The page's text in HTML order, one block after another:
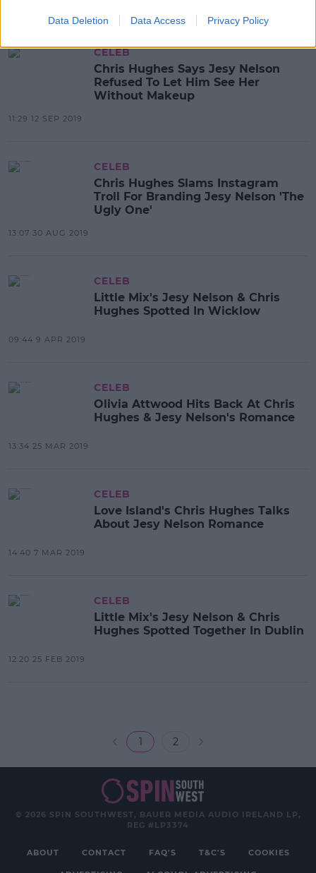
Data Deletion Data Access Privacy Policy
CELEB
Chris Hughes Says Jesy Nelson
Refused To Let Him See Her
Without Makeup
11:29 12 SEP 2019
CELEB
Chris Hughes Slams Instagram
Troll For Branding Jesy Nelson 'The
Ugly One'
13:07 30 AUG 2019
CELEB
Little Mix's Jesy Nelson & Chris
Hughes Spotted In Wicklow
09:44 9 APR 2019
CELEB
Olivia Attwood Hits Back At Chris
Hughes & Jesy Nelson's Romance
13:34 25 MAR 2019
CELEB
Love Island's Chris Hughes Talks
About Jesy Nelson Romance
14:40 7 MAR 2019
CELEB
Little Mix's Jesy Nelson & Chris
Hughes Spotted Together In Dublin
12:20 25 FEB 2019
1 2
© 2026 SPIN SOUTHWEST, BAUER MEDIA AUDIO IRELAND LP,
REG #LP3374
ABOUT CONTACT FAQ'S T&C'S COOKIES